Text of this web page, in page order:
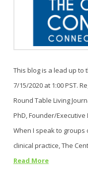
This blog is a lead up to
7/15/2020 at 1:00 PST.
Round Table Living
PhD, Founder/
When I speak to
clinical practice, The
Read More